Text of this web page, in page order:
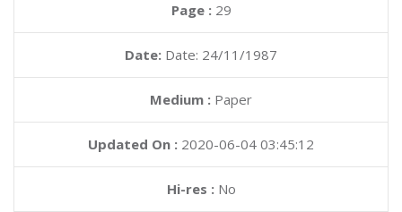
Page : 29
Date: Date: 24/11/1987
Medium : Paper
Updated On : 2020-06-04 03:45:12
Hi-res :No